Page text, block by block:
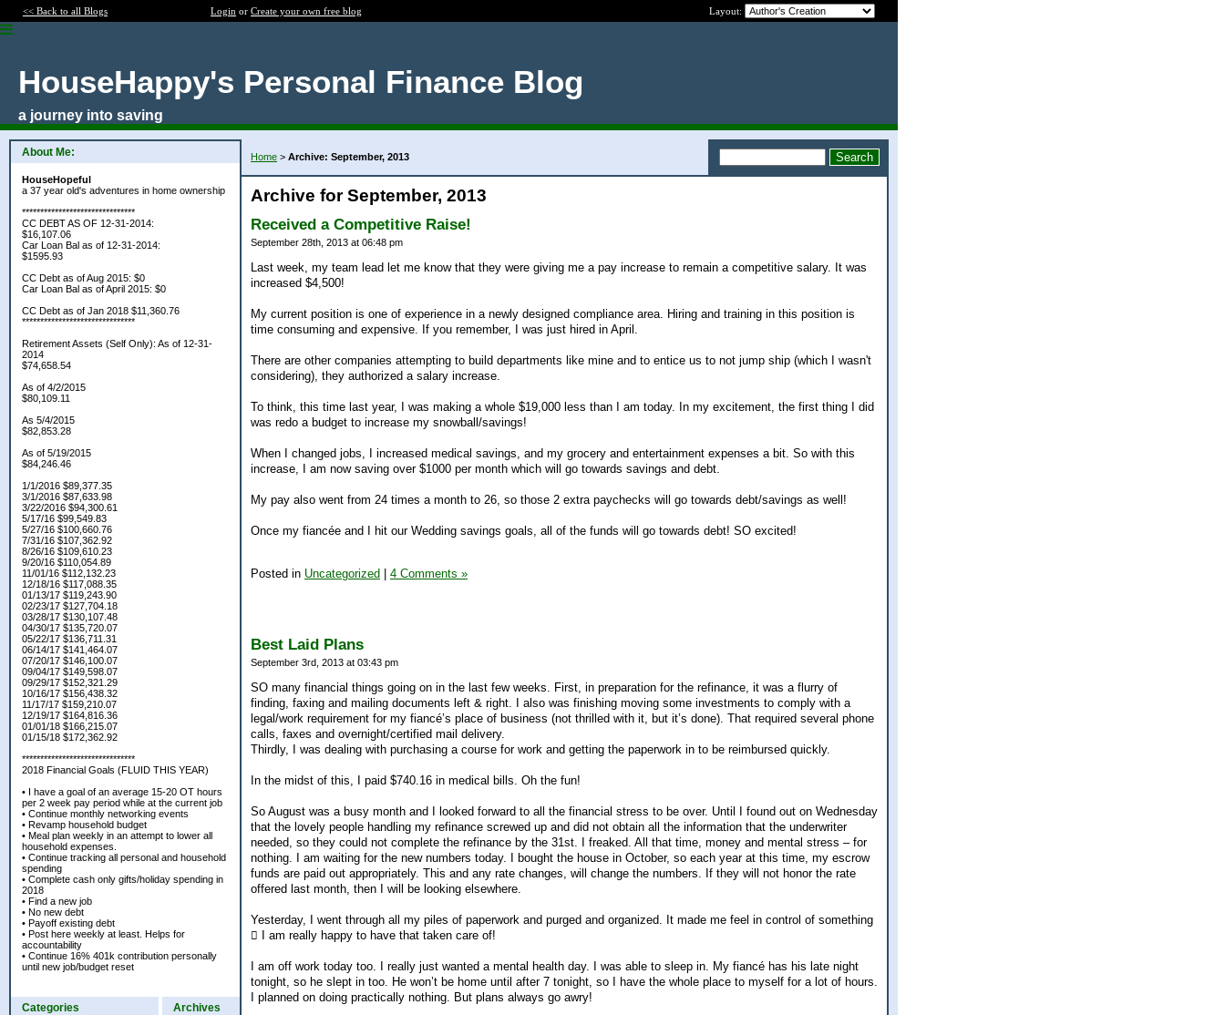
<< Back to all Blogs Login or Create your own free blog Layout:
HouseHappy's Personal Finance Blog
a journey into saving
About Me:
HouseHopeful
a 37 year old's adventures in home ownership
*******************************
CC DEBT AS OF 12-31-2014:
$16,107.06
Car Loan Bal as of 12-31-2014:
$1595.93
CC Debt as of Aug 2015: $0
Car Loan Bal as of April 2015: $0
CC Debt as of Jan 2018 $11,360.76
*******************************
Retirement Assets (Self Only): As of 12-31-
2014
$74,658.54
As of 4/2/2015
$80,109.11
As 5/4/2015
$82,853.28
As of 5/19/2015
$84,246.46
1/1/2016 $89,377.35
3/1/2016 $87,633.98
3/22/2016 $94,300.61
5/17/16 $99,549.83
5/27/16 $100,660.76
7/31/16 $107,362.92
8/26/16 $109,610.23
9/20/16 $110,054.89
11/01/16 $112,132.23
12/18/16 $117,088.35
01/13/17 $119,243.90
02/23/17 $127,704.18
03/28/17 $130,107.48
04/30/17 $135,720.07
05/22/17 $136,711.31
06/14/17 $141,464.07
07/20/17 $146,100.07
09/04/17 $149,598.07
09/29/17 $152,321.29
10/16/17 $156,438.32
11/17/17 $159,210.07
12/19/17 $164,816.36
01/01/18 $166,215.07
01/15/18 $172,362.92
*******************************
2018 Financial Goals (FLUID THIS YEAR)
• I have a goal of an average 15-20 OT hours
per 2 week pay period while at the current job
• Continue monthly networking events
• Revamp household budget
• Meal plan weekly in an attempt to lower all
household expenses.
• Continue tracking all personal and household
spending
• Complete cash only gifts/holiday spending in
2018
• Find a new job
• No new debt
• Payoff existing debt
• Post here weekly at least. Helps for
accountability
• Continue 16% 401k contribution personally
until new job/budget reset
Categories Archives
Home > Archive: September, 2013
Archive for September, 2013
Received a Competitive Raise!
September 28th, 2013 at 06:48 pm
Last week, my team lead let me know that they were giving me a pay increase to remain a competitive salary. It was
increased $4,500!
My current position is one of experience in a newly designed compliance area. Hiring and training in this position is
time consuming and expensive. If you remember, I was just hired in April.
There are other companies attempting to build departments like mine and to entice us to not jump ship (which I wasn't
considering), they authorized a salary increase.
To think, this time last year, I was making a whole $19,000 less than I am today. In my excitement, the first thing I did
was redo a budget to increase my snowball/savings!
When I changed jobs, I increased medical savings, and my grocery and entertainment expenses a bit. So with this
increase, I am now saving over $1000 per month which will go towards savings and debt.
My pay also went from 24 times a month to 26, so those 2 extra paychecks will go towards debt/savings as well!
Once my fiancée and I hit our Wedding savings goals, all of the funds will go towards debt! SO excited!
Posted in Uncategorized | 4 Comments »
Best Laid Plans
September 3rd, 2013 at 03:43 pm
SO many financial things going on in the last few weeks. First, in preparation for the refinance, it was a flurry of
finding, faxing and mailing documents left & right. I also was finishing moving some investments to comply with a
legal/work requirement for my fiancé’s place of business (not thrilled with it, but it’s done). That required several phone
calls, faxes and overnight/certified mail delivery.
Thirdly, I was dealing with purchasing a course for work and getting the paperwork in to be reimbursed quickly.
In the midst of this, I paid $740.16 in medical bills. Oh the fun!
So August was a busy month and I looked forward to all the financial stress to be over. Until I found out on Wednesday
that the lovely people handling my refinance screwed up and did not obtain all the information that the underwriter
needed, so they could not complete the refinance by the 31st. I freaked. All that time, money and mental stress – for
nothing. I am waiting for the new numbers today. I bought the house in October, so each year at this time, my escrow
funds are paid out appropriately. This and any rate changes, will change the numbers. If they will not honor the rate
offered last month, then I will be looking elsewhere.
Yesterday, I went through all my piles of paperwork and purged and organized. It made me feel in control of something
 I am really happy to have that taken care of!
I am off work today too. I really just wanted a mental health day. I was able to sleep in. My fiancé has his late night
tonight, so he slept in too. He won’t be home until after 7 tonight, so I have the whole place to myself for a lot of hours.
I planned on doing practically nothing. But plans always go awry!